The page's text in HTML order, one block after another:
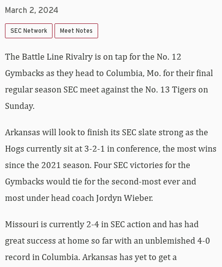
March 2, 2024
SEC Network Meet Notes
The Battle Line Rivalry is on tap for the No. 12
Gymbacks as they head to Columbia, Mo. for their final
regular season SEC meet against the No. 13 Tigers on
Sunday.
Arkansas will look to finish its SEC slate strong as the
Hogs currently sit at 3-2-1 in conference, the most wins
since the 2021 season. Four SEC victories for the
Gymbacks would tie for the second-most ever and
most under head coach Jordyn Wieber.
Missouri is currently 2-4 in SEC action and has had
great success at home so far with an unblemished 4-0
record in Columbia. Arkansas has yet to get a